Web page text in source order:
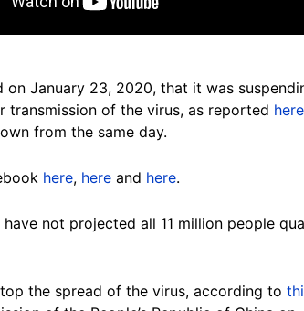
on January 23, 2020, that it was
of the virus, as reported here
from the same day.
here, here and here.
not projected all 11 million people
the spread of the virus, according to